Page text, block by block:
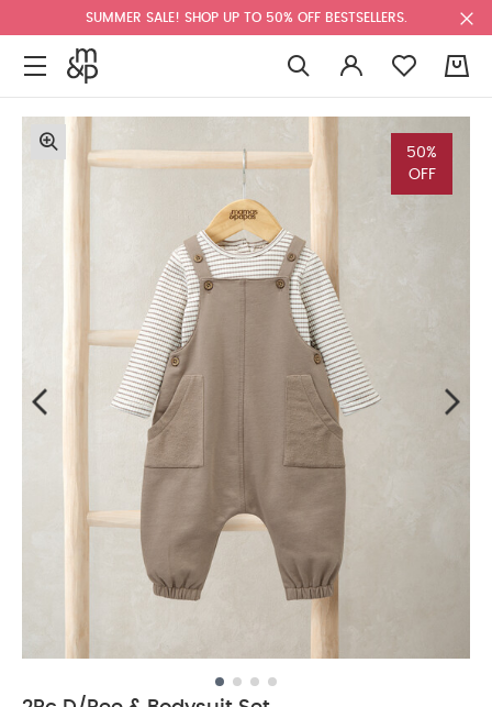
SUMMER SALE! SHOP UP TO 50% OFF BESTSELLERS.
50%
OFF